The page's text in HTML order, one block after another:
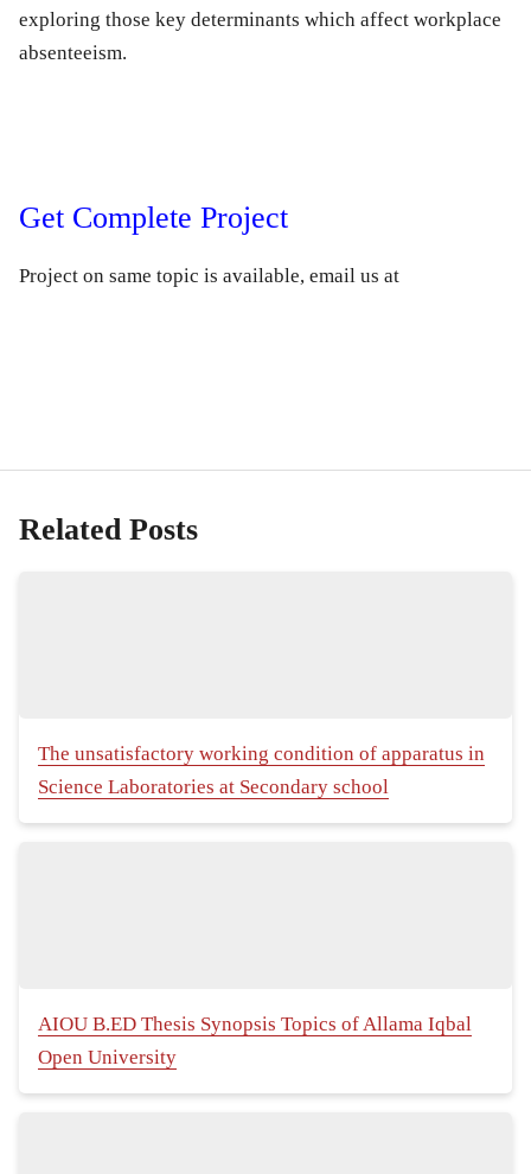
exploring those key determinants which affect workplace
absenteeism.
Get Complete Project
Project on same topic is available, email us at
Related Posts
The unsatisfactory working condition of apparatus in
Science Laboratories at Secondary school
AIOU B.ED Thesis Synopsis Topics of Allama Iqbal
Open University